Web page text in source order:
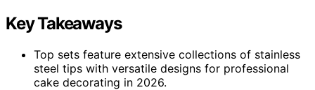
Key Takeaways
Top sets feature extensive collections of stainless
steel tips with versatile designs for professional
cake decorating in 2026.